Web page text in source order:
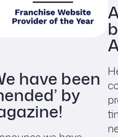
have been
by